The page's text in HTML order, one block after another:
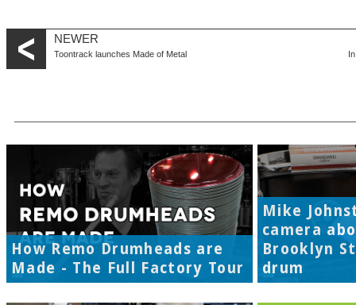
NEWER
Toontrack launches Made of Metal
How Remo Drumheads are
Made - The Full Factory Tour
Mike
camera
Brooklyn
drum